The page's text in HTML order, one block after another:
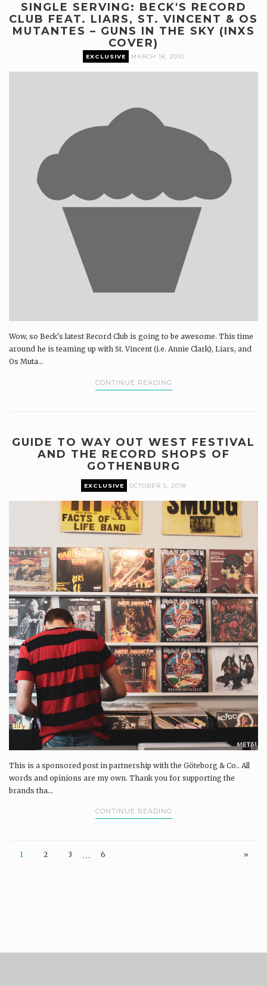
SINGLE SERVING: BECK'S RECORD
CLUB FEAT. LIARS, ST. VINCENT & OS
MUTANTES – GUNS IN THE SKY (INXS
COVER)
EXCLUSIVE MARCH 18, 2010
Wow, so Beck's latest Record Club is going to be awesome. This time
around he is teaming up with St. Vincent (i.e. Annie Clark), Liars, and
Os Muta...
CONTINUE READING
GUIDE TO WAY OUT WEST FESTIVAL
AND THE RECORD SHOPS OF
GOTHENBURG
EXCLUSIVE OCTOBER 5, 2018
This is a sponsored post in partnership with the Göteborg & Co.. All
words and opinions are my own. Thank you for supporting the
brands tha...
CONTINUE READING
1 2 3 … 6 »